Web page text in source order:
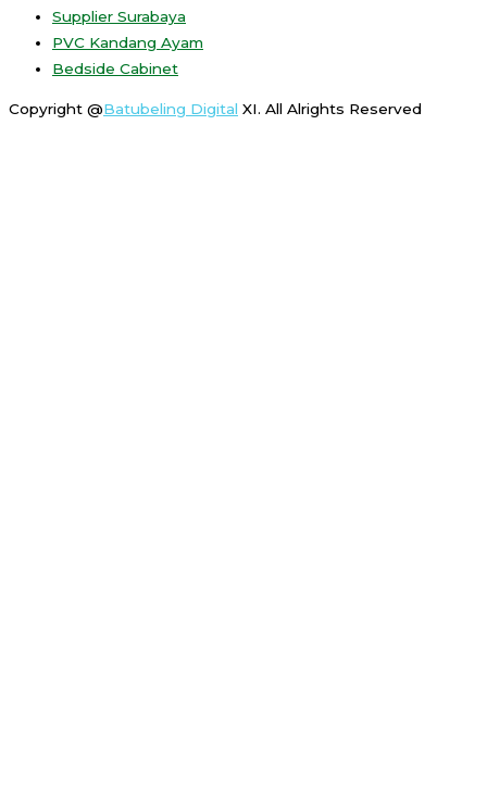
Supplier Surabaya
PVC Kandang Ayam
Bedside Cabinet
Copyright @Batubeling Digital XI. All Alrights Reserved